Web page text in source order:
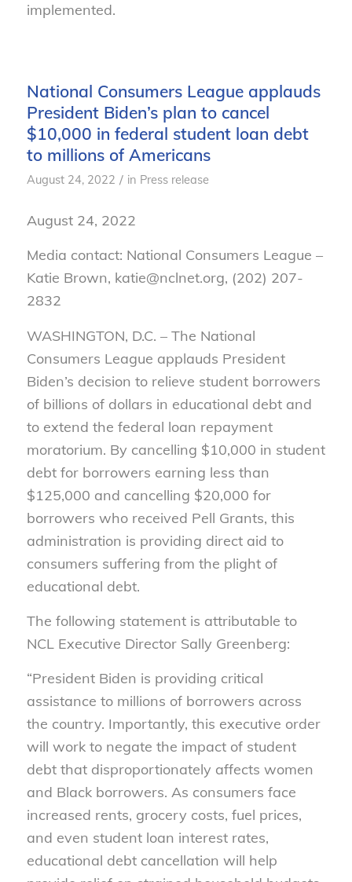
implemented.
National Consumers League applauds
President Biden’s plan to cancel
$10,000 in federal student loan debt
to millions of Americans
August 24, 2022 / in Press release
August 24, 2022
Media contact: National Consumers League –
Katie Brown, katie@nclnet.org, (202) 207-
2832
WASHINGTON, D.C. – The National
Consumers League applauds President
Biden’s decision to relieve student borrowers
of billions of dollars in educational debt and
to extend the federal loan repayment
moratorium. By cancelling $10,000 in student
debt for borrowers earning less than
$125,000 and cancelling $20,000 for
borrowers who received Pell Grants, this
administration is providing direct aid to
consumers suffering from the plight of
educational debt.
The following statement is attributable to
NCL Executive Director Sally Greenberg:
“President Biden is providing critical
assistance to millions of borrowers across
the country. Importantly, this executive order
will work to negate the impact of student
debt that disproportionately affects women
and Black borrowers. As consumers face
increased rents, grocery costs, fuel prices,
and even student loan interest rates,
educational debt cancellation will help